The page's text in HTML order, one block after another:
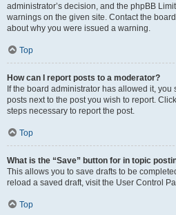
administrator’s decision, and the phpBB
warnings on the given site. Contact the
about why you were issued a warning.
Top
How can I report posts to a moderator?
If the board administrator has allowed it,
posts next to the post you wish to report.
steps necessary to report the post.
Top
What is the “Save” button for in topic
This allows you to save drafts to be
reload a saved draft, visit the User Control
Top